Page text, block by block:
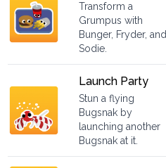
Transform a
Grumpus with
Bunger, Fryder, and
Sodie.
Launch Party
Stun a flying
Bugsnak by
launching another
Bugsnak at it.